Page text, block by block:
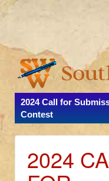
2024 Call for
Contest
2024